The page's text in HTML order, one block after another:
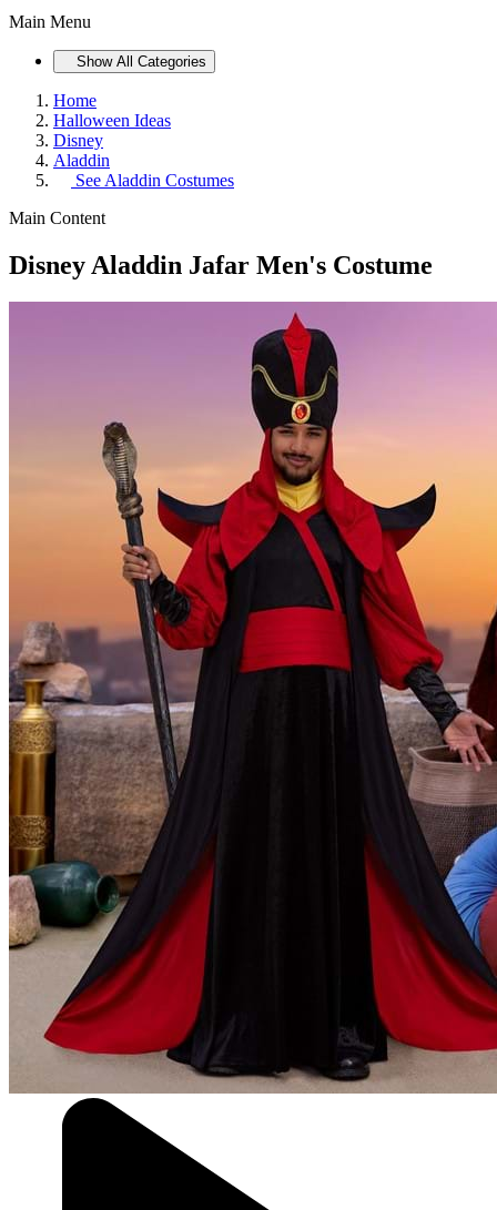
Main Menu
Show All Categories
Home
Halloween Ideas
Disney
Aladdin
See Aladdin Costumes
Main Content
Disney Aladdin Jafar Men's Costume